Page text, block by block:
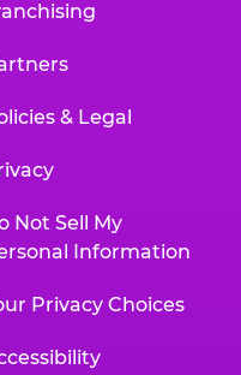
& Legal
Not Sell My
Information
Privacy Choices